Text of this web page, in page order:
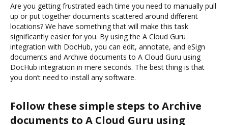
Are you getting frustrated each time you need to manually pull
up or put together documents scattered around different
locations? We have something that will make this task
significantly easier for you. By using the A Cloud Guru
integration with DocHub, you can edit, annotate, and eSign
documents and Archive documents to A Cloud Guru using
DocHub integration in mere seconds. The best thing is that
you don’t need to install any software.
Follow these simple steps to Archive
documents to A Cloud Guru using